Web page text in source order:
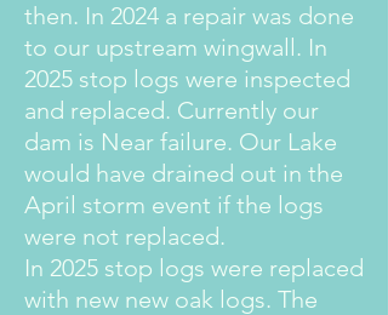
then. In 2024 a repair was done
to our upstream wingwall. In
2025 stop logs were inspected
and replaced. Currently our
dam is Near failure. Our Lake
would have drained out in the
April storm event if the logs
were not replaced.
In 2025 stop logs were replaced
with new new oak logs. The